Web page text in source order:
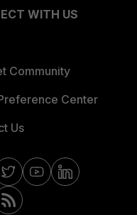
WITH US
Community
Center
Us